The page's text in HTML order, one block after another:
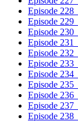
Episode 228
Episode 229
Episode 230
Episode 231
Episode 232
Episode 233
Episode 234
Episode 235
Episode 236
Episode 237
Episode 238